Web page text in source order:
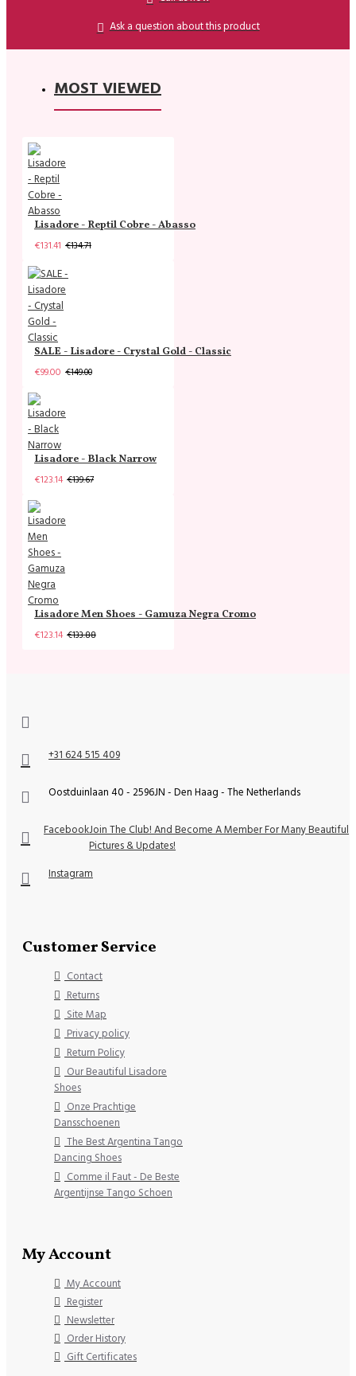
Ask a question about this product
MOST VIEWED
Lisadore - Reptil Cobre - Abasso
€131.41 €134.71
SALE - Lisadore - Crystal Gold - Classic
€99.00 €149.00
Lisadore - Black Narrow
€123.14 €139.67
Lisadore Men Shoes - Gamuza Negra Cromo
€123.14 €133.88
+31 624 515 409
Oostduinlaan 40 - 2596JN - Den Haag - The Netherlands
FacebookJoin The Club! And Become A Member For Many Beautiful
Pictures & Updates!
Instagram
Customer Service
Contact
Returns
Site Map
Privacy policy
Return Policy
Our Beautiful Lisadore
Shoes
Onze Prachtige
Dansschoenen
The Best Argentina Tango
Dancing Shoes
Comme il Faut - De Beste
Argentijnse Tango Schoen
My Account
My Account
Register
Newsletter
Order History
Gift Certificates